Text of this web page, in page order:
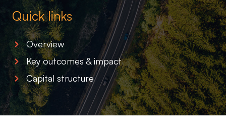
Quick links
Overview
Key outcomes & impact
Capital structure